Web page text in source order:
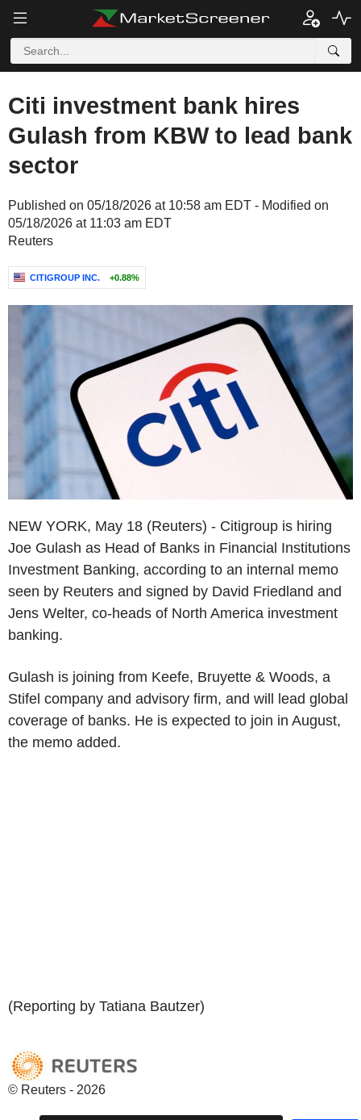
Citi investment bank hires
Gulash from KBW to lead bank
sector
Published on 05/18/2026 at 10:58 am EDT - Modified on
05/18/2026 at 11:03 am EDT
Reuters
CITIGROUP INC. +0.88%
NEW YORK, May 18 (Reuters) - Citigroup is hiring
Joe Gulash as Head of Banks in Financial Institutions
Investment Banking, according to an internal memo
seen by Reuters and signed by David Friedland and
Jens Welter, co-heads of North America investment
banking.
Gulash is joining from Keefe, Bruyette & Woods, a
Stifel company and advisory firm, and will lead global
coverage of banks. He is expected to join in August,
the memo added.
(Reporting by Tatiana Bautzer)
© Reuters - 2026